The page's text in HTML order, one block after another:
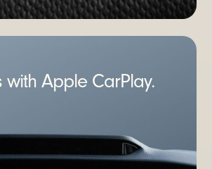
with Apple CarPlay.